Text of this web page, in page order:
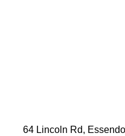
64 Lincoln Rd,